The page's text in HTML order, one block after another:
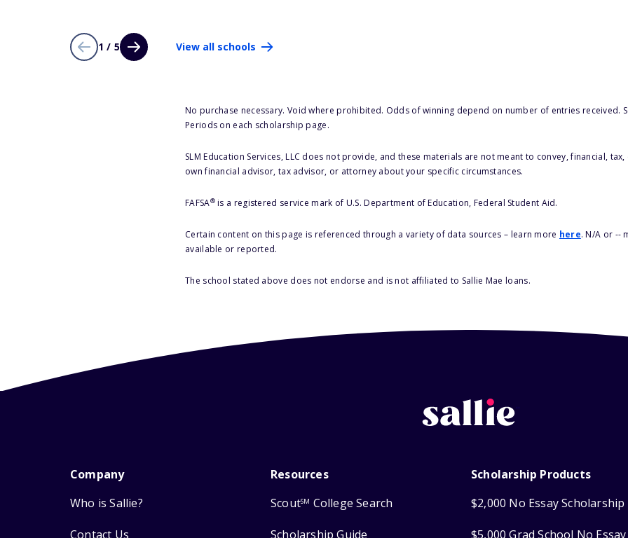
1 / 5 View all schools
No purchase necessary. Void where prohibited. Odds of winning depend on number of entries received.
Periods on each scholarship page.
SLM Education Services, LLC does not provide, and these materials are not meant to convey, financial,
own financial advisor, tax advisor, or attorney about your specific circumstances.
FAFSA®is a registered service mark of U.S. Department of Education, Federal Student Aid.
Certain content on this page is referenced through a variety of data sources – learn more here. N/A or --
available or reported.
The school stated above does not endorse and is not affiliated to Sallie Mae loans.
Company
Who is Sallie?
Contact Us
Resources
ScoutSM College Search
Scholarship Guide
Scholarship Products
$2,000 No Essay Scholarship
$5,000 Grad School No Essay